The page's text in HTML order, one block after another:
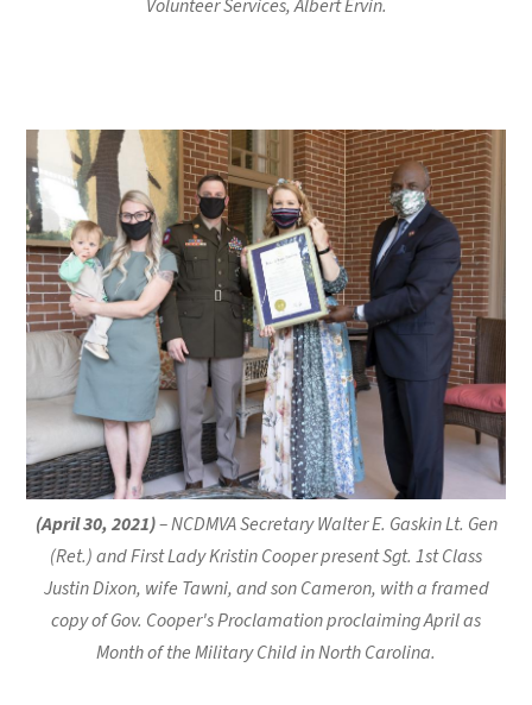
Volunteer Services, Albert Ervin.
(April 30, 2021)– NCDMVA Secretary Walter E. Gaskin Lt. Gen
(Ret.) and First Lady Kristin Cooper present Sgt. 1st Class
Justin Dixon, wife Tawni, and son Cameron, with a framed
copy of Gov. Cooper's Proclamation proclaiming April as
Month of the Military Child in North Carolina.